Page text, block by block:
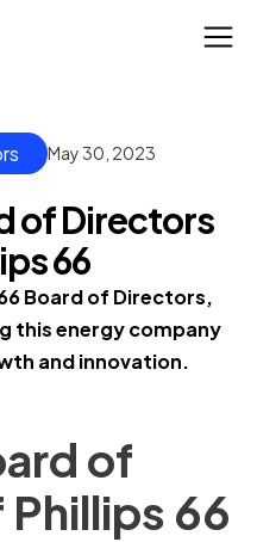
May 30, 2023
of Directors
66
Board of Directors,
this energy company
and innovation.
of
66